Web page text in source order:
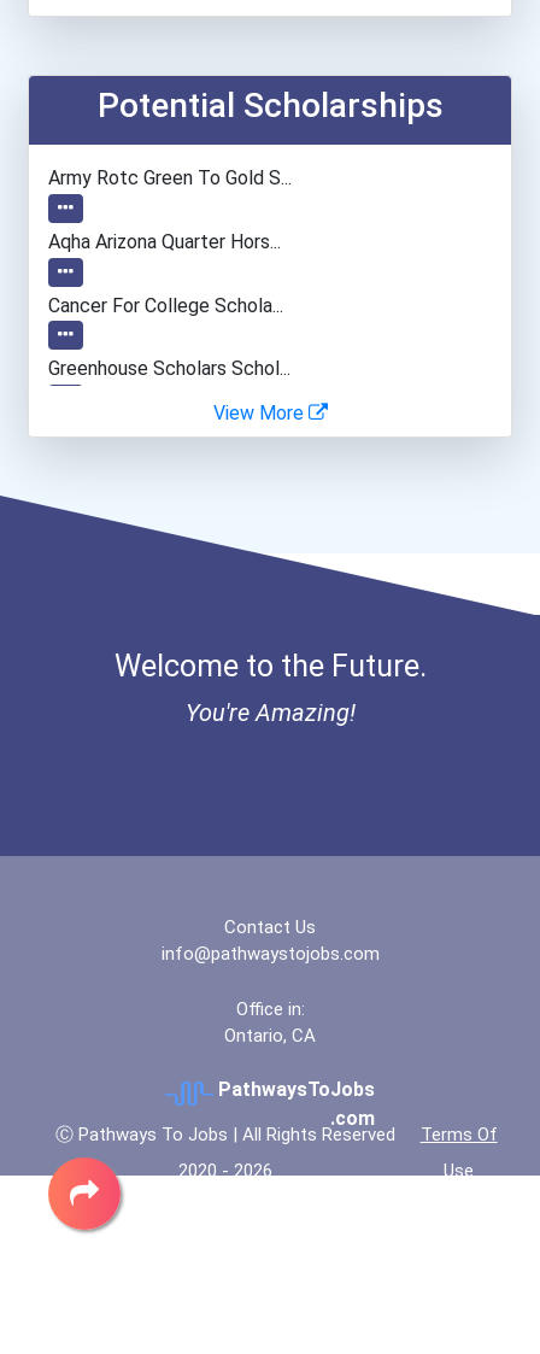
Podiatrist
Computer Programmer
Psychologists
Secondary School Teacher...
Occupational Therapist
Potential Scholarships
Army Rotc Green To Gold S...
Aqha Arizona Quarter Hors...
Cancer For College Schola...
Greenhouse Scholars Schol...
Aqha Indiana Quarter Hors...
View More
Welcome to the Future.
You're Amazing!
Contact Us
info@pathwaystojobs.com
Office in:
Ontario, CA
PathwaysToJobs
.com
Ⓒ Pathways To Jobs | All Rights Reserved
2020 - 2026
Terms Of
Use